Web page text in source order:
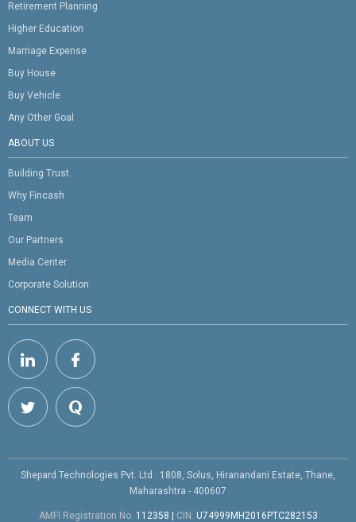
Retirement Planning
Higher Education
Marriage Expense
Buy House
Buy Vehicle
Any Other Goal
ABOUT US
Building Trust
Why Fincash
Team
Our Partners
Media Center
Corporate Solution
CONNECT WITH US
Shepard Technologies Pvt. Ltd : 1808, Solus, Hiranandani Estate, Thane,
Maharashtra - 400607
AMFI Registration No. 112358 CIN: U74999MH2016PTC282153